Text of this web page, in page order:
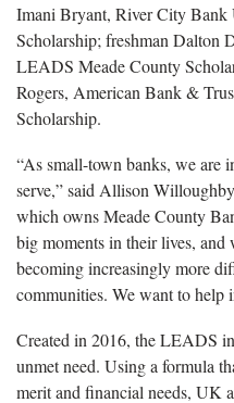
Imani Bryant, River City
Scholarship; freshman Dalton
LEADS Meade County
Rogers, American Bank &
Scholarship.
“As small-town banks, we are
serve,” said Allison
which owns Meade County
big moments in their lives,
becoming increasingly more
communities. We want to help
Created in 2016, the LEADS
unmet need. Using a formula
merit and financial needs, UK